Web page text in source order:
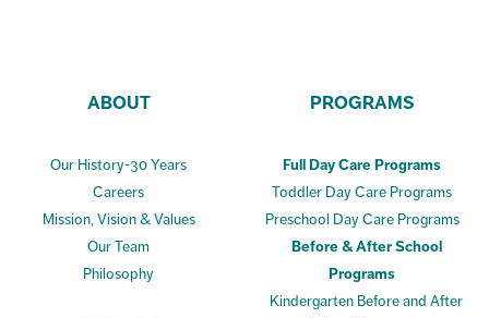
ABOUT
Our History-30 Years
Careers
Mission, Vision & Values
Our Team
Philosophy
PROGRAMS
Full Day Care Programs
Toddler Day Care Programs
Preschool Day Care Programs
Before & After School
Programs
Kindergarten Before and After